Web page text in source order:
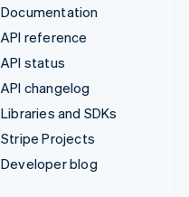
Documentation
API reference
API status
API changelog
Libraries and SDKs
Stripe Projects
Developer blog